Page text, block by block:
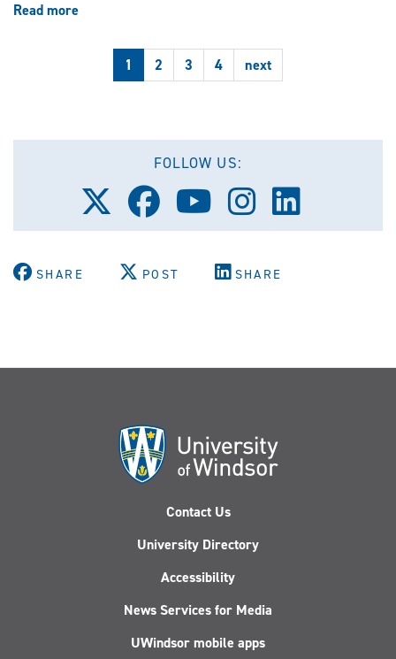
Read more
program
engineering
bringing
to
Windsor
1 2 3 4 next
FOLLOW US:
Follow
us
on
(Twitter)
Follow
us
on
Follow
us
on
Follow
us
on
on
SHARE POST SHARE
Contact Us
University Directory
Accessibility
News Services for Media
UWindsor mobile apps